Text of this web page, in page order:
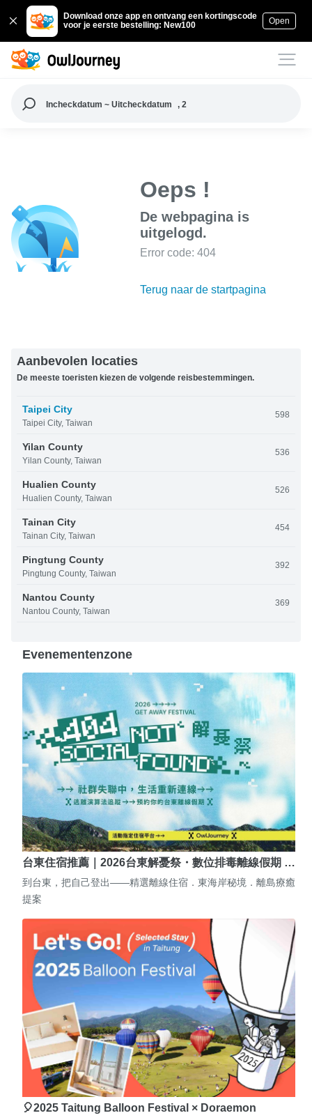
Download onze app en ontvang een kortingscode
voor je eerste bestelling: New100
Open
Incheckdatum ~ Uitcheckdatum , 2
Oeps !
De webpagina is
uitgelogd.
Error code: 404
Terug naar de startpagina
Aanbevolen locaties
De meeste toeristen kiezen de volgende reisbestemmingen.
Taipei City
Taipei City, Taiwan
598
Yilan County
Yilan County, Taiwan
536
Hualien County
Hualien County, Taiwan
526
Tainan City
Tainan City, Taiwan
454
Pingtung County
Pingtung County, Taiwan
392
Nantou County
Nantou County, Taiwan
369
Evenementenzone
台東住宿推薦｜2026台東解憂祭・數位排毒離線假期 …
到台東，把自己登出——精選離線住宿．東海岸秘境．離島療癒
提案
🎈2025 Taitung Balloon Festival × Doraemon